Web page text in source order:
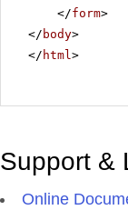
</form>
</ body>
</ html >
Support &
Online